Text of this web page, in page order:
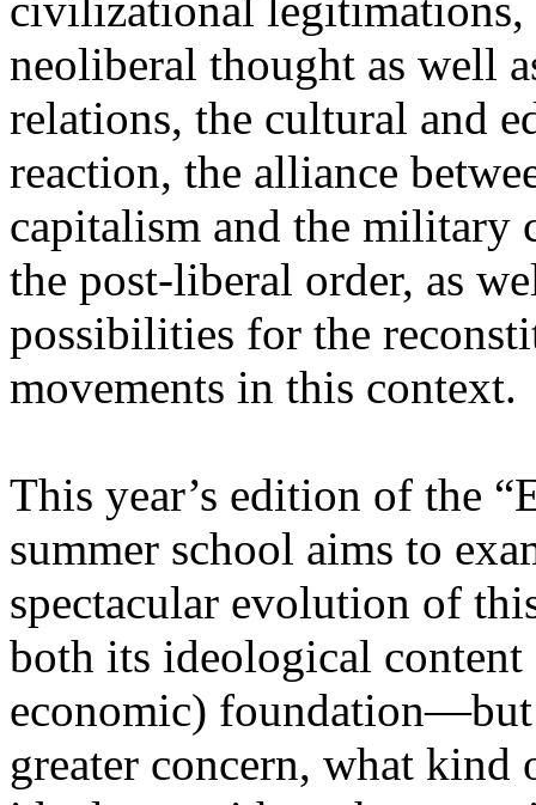
neoliberal thought as well
relations, the cultural and
reaction, the alliance
capitalism and the military
the post-liberal order, as
possibilities for the
movements in this context.
This year’s edition of the
summer school aims to
spectacular evolution of
both its ideological
economic)
greater concern, what